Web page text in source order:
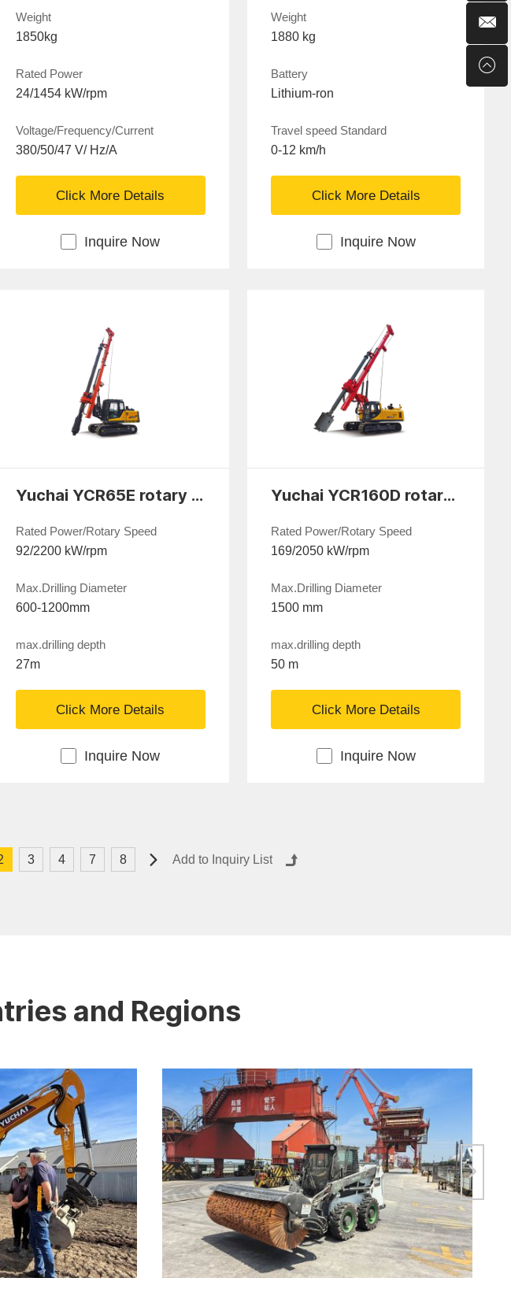
Weight
1850kg
Rated Power
24/1454 kW/rpm
Voltage/Frequency/Current
380/50/47 V/ Hz/A
Click More Details
Inquire Now
Weight
1880 kg
Battery
Lithium-ron
Travel speed Standard
0-12 km/h
Click More Details
Inquire Now
Yuchai YCR65E rotary drilling rig
Rated Power/Rotary Speed
92/2200 kW/rpm
Max.Drilling Diameter
600-1200mm
max.drilling depth
27m
Click More Details
Inquire Now
Yuchai YCR160D rotary drilling rig
Rated Power/Rotary Speed
169/2050 kW/rpm
Max.Drilling Diameter
1500 mm
max.drilling depth
50 m
Click More Details
Inquire Now
3 4 7 8
and Regions